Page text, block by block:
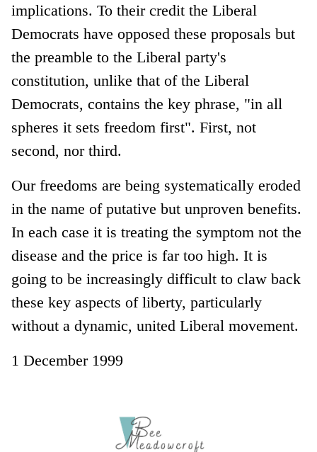
implications. To their credit the Liberal
Democrats have opposed these proposals but
the preamble to the Liberal party's
constitution, unlike that of the Liberal
Democrats, contains the key phrase, "in all
spheres it sets freedom first". First, not
second, nor third.
Our freedoms are being systematically eroded
in the name of putative but unproven benefits.
In each case it is treating the symptom not the
disease and the price is far too high. It is
going to be increasingly difficult to claw back
these key aspects of liberty, particularly
without a dynamic, united Liberal movement.
1 December 1999